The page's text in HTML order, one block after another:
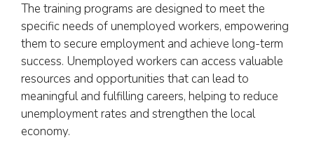
The training programs are designed to meet the
specific needs of unemployed workers, empowering
them to secure employment and achieve long-term
success. Unemployed workers can access valuable
resources and opportunities that can lead to
meaningful and fulfilling careers, helping to reduce
unemployment rates and strengthen the local
economy.